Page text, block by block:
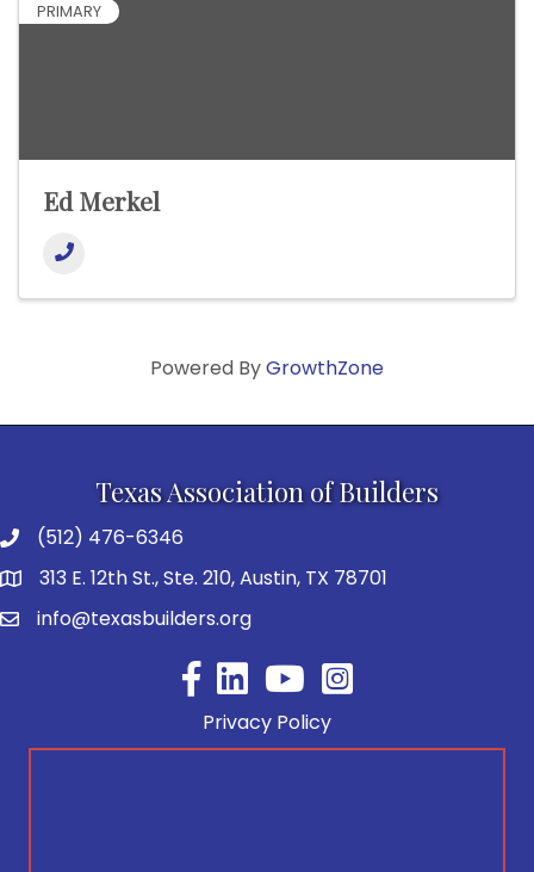
PRIMARY
Ed Merkel
Powered ByGrowthZone
Texas Association of Builders
(512) 476-6346
313 E. 12th St., Ste. 210, Austin, TX 78701
info@texasbuilders.org
FacebookYouTube
Privacy Policy